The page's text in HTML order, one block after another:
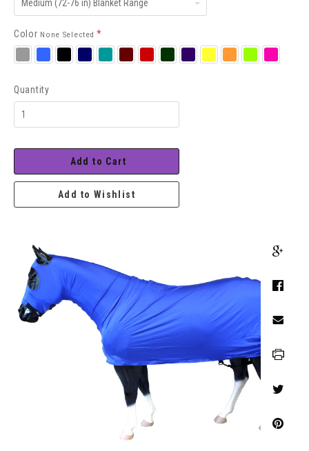
(72-
76
in)
Blanket
Range
Color None Selected*
Quantity
Add to Cart
Add to Wishlist